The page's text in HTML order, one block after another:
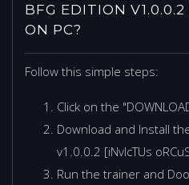
BFG EDITION
ON PC?
Follow this simple steps:
Click on the
Download and Install
v1.0.0.2 [iNvIcTUs
Run the trainer and